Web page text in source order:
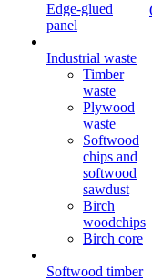
Edge-glued
panel
Industrial waste
Timber
waste
Plywood
waste
Softwood
chips and
softwood
sawdust
Birch
woodchips
Birch core
Softwood timber